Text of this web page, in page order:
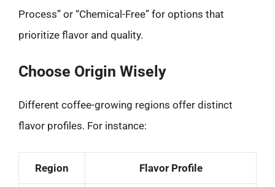
Process” or “Chemical-Free” for options that
prioritize flavor and quality.
Choose Origin Wisely
Different coffee-growing regions offer distinct
flavor profiles. For instance:
Region Flavor Profile